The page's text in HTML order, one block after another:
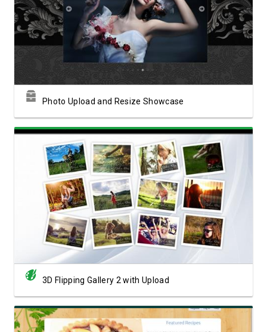
View Showcase
Photo Upload and Resize Showcase
View Showcase
3D Flipping Gallery 2 with Upload